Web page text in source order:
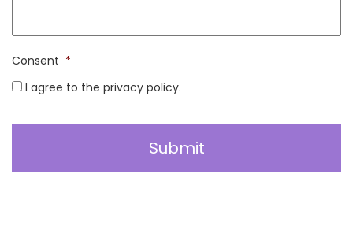
Consent *
I agree to the privacy policy.